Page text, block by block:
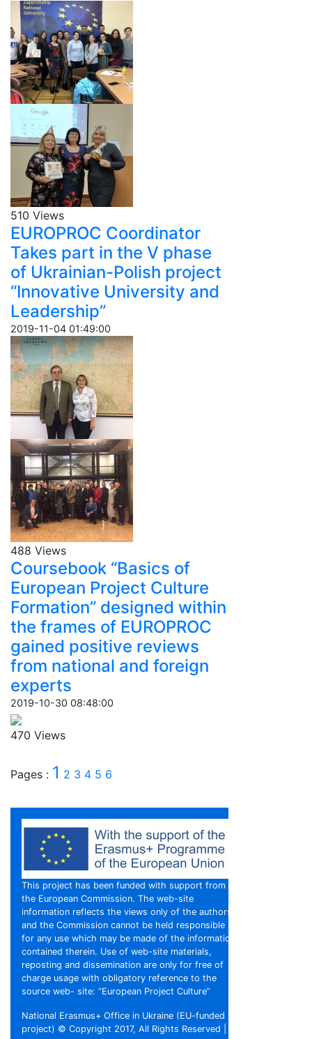
510 Views
EUROPROC Coordinator
Takes part in the V phase
of Ukrainian-Polish project
“Innovative University and
Leadership”
2019-11-04 01:49:00
488 Views
Coursebook “Basics of
European Project Culture
Formation” designed within
the frames of EUROPROC
gained positive reviews
from national and foreign
experts
2019-10-30 08:48:00
470 Views
Pages : 1 2 3 4 5 6
This project has been funded with support from
the European Commission. The web-site
information reflects the views only of the authors,
and the Commission cannot be held responsible
for any use which may be made of the information
contained therein. Use of web-site materials,
reposting and dissemination are only for free of
charge usage with obligatory reference to the
source web- site: “European Project Culture”
National Erasmus+ Office in Ukraine (EU-funded
project) © Copyright 2017, All Rights Reserved |